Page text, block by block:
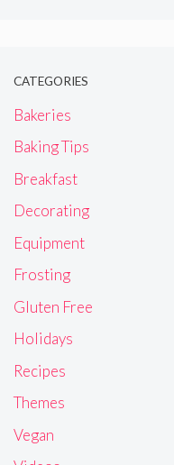
CATEGORIES
Bakeries
Baking Tips
Breakfast
Decorating
Equipment
Frosting
Gluten Free
Holidays
Recipes
Themes
Vegan